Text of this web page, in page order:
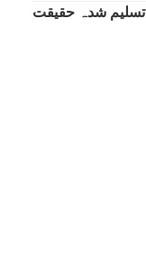
تسلیم شدہ حقیقت